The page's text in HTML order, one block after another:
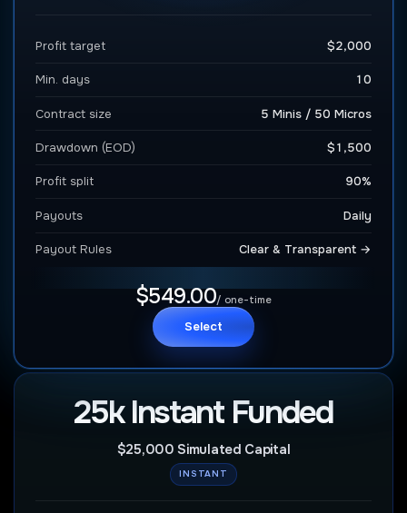
Profit target $2,000
Min. days 10
Contract size 5 Minis / 50 Micros
Drawdown (EOD) $1,500
Profit split 90%
Payouts Daily
Payout Rules Clear & Transparent →
$549.00/ one-time
Select
25k Instant Funded
$25,000 Simulated Capital
INSTANT